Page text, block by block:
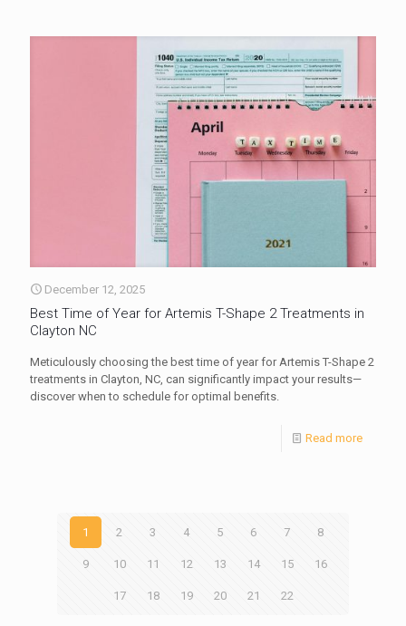
December 12, 2025
Best Time of Year for Artemis T-Shape 2 Treatments in
Clayton NC
Meticulously choosing the best time of year for Artemis T-Shape 2
treatments in Clayton, NC, can significantly impact your results—
discover when to schedule for optimal benefits.
Read more
1 2 3 4 5 6 7 8
9 10 11 12 13 14 15 16
17 18 19 20 21 22